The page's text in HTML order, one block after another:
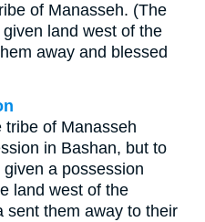
of Manasseh. (The
land west of the
away and blessed
tribe of Manasseh
in Bashan, but to
a possession
land west of the
sent them away to their